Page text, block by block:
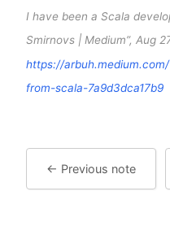
I have been a Scala
Smirnovs | Medium”, Aug
https://
from-scala-7a9d3dca17b9
← Previous note